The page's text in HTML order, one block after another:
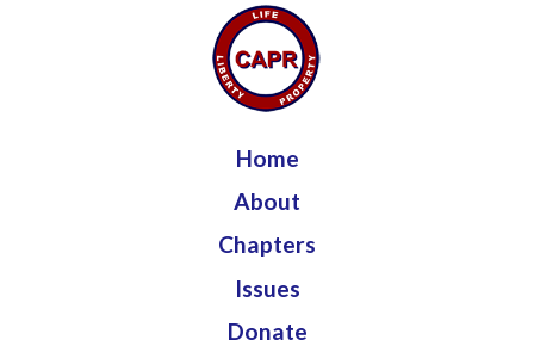
Jump to navigation
Home
About
Chapters
Issues
Donate